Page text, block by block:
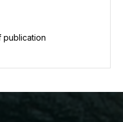
publication